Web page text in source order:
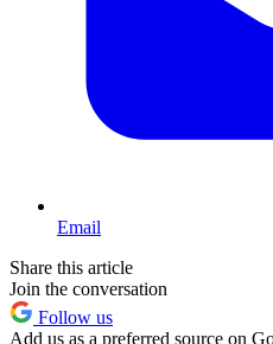
Email
Share this article
Join the conversation
Follow us
Add us as a preferred source on